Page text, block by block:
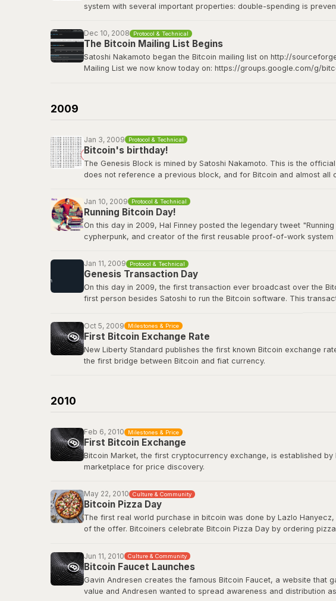
system with several important properties: double-spending is
The Bitcoin whitepaper can be viewed
Dec 10, 2008 Protocol & Technical
The Bitcoin Mailing List Begins
Satoshi Nakamoto began the Bitcoin mailing list on http://
Mailing List we now know today on: https://groups.google.com/g/
2009
Jan 3, 2009 Protocol & Technical
Bitcoin's birthday!
The Genesis Block is mined by Satoshi Nakamoto. This is the
does not reference a previous block, and for Bitcoin and almost
View the genesis blockhere.
Jan 10, 2009 Protocol & Technical
Running Bitcoin Day!
On this day in 2009, Hal Finney posted the legendary tweet
cypherpunk, and creator of the first reusable proof-of-work system
true icon of the movement.
Jan 11, 2009 Protocol & Technical
Genesis Transaction Day
On this day in 2009, the first transaction ever broadcast over the
first person besides Satoshi to run the Bitcoin software. This
View the genesis transactionhere
Oct 5, 2009 Milestones & Price
First Bitcoin Exchange Rate
New Liberty Standard publishes the first known Bitcoin exchange
the first bridge between Bitcoin and fiat currency.
2010
Feb 6, 2010 Milestones & Price
First Bitcoin Exchange
Bitcoin Market, the first cryptocurrency exchange, is established
marketplace for price discovery.
Before Bitcoin Market, trading was done informally on forums. The
followed.
Original BitcoinTalk announcement
May 22, 2010 Culture & Community
Bitcoin Pizza Day
The first real world purchase in bitcoin was done by Lazlo
of the offer. Bitcoiners celebrate Bitcoin Pizza Day by ordering
Original BitcoinTalk post by Laszlo
Jun 11, 2010 Culture & Community
Bitcoin Faucet Launches
Gavin Andresen creates the famous Bitcoin Faucet, a website that
value and Andresen wanted to spread awareness and distribution